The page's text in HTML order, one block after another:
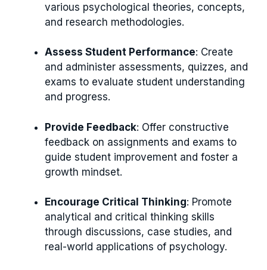
various psychological theories, concepts,
and research methodologies.
Assess Student Performance: Create
and administer assessments, quizzes, and
exams to evaluate student understanding
and progress.
Provide Feedback: Offer constructive
feedback on assignments and exams to
guide student improvement and foster a
growth mindset.
Encourage Critical Thinking: Promote
analytical and critical thinking skills
through discussions, case studies, and
real-world applications of psychology.